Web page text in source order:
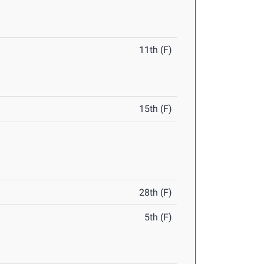
11th (F)
15th (F)
28th (F)
5th (F)